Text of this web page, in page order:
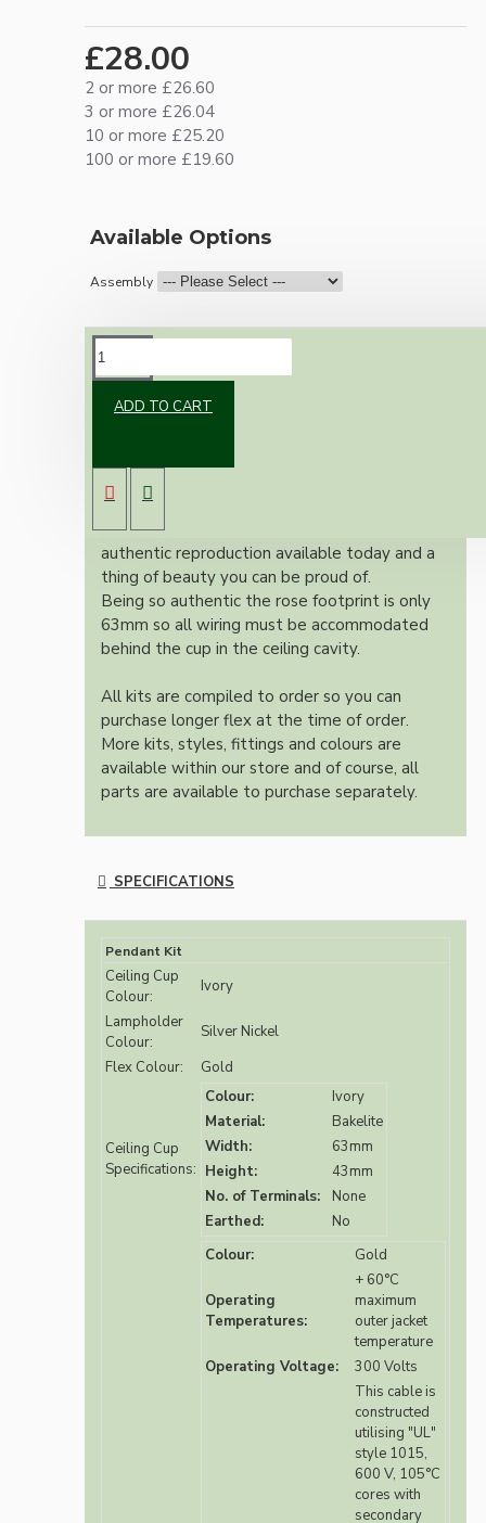
£28.00
2 or more £26.60
3 or more £26.04
10 or more £25.20
100 or more £19.60
Available Options
Assembly
ADD TO CART
holder and real Bakelite ceiling cup with an
applied ivory finish.
Once built, your pendant will be the most
authentic reproduction available today and a
thing of beauty you can be proud of.
Being so authentic the rose footprint is only
63mm so all wiring must be accommodated
behind the cup in the ceiling cavity.
All kits are compiled to order so you can
purchase longer flex at the time of order.
More kits, styles, fittings and colours are
available within our store and of course, all
parts are available to purchase separately.
SPECIFICATIONS
Pendant Kit
Ceiling Cup
Colour:
Ivory
Lampholder
Colour:
Silver Nickel
Flex Colour:
Gold
Ceiling Cup
Specifications:
Colour:
Ivory
Material:
Bakelite
Width:
63mm
Height:
43mm
No. of Terminals:
None
Earthed:
No
Colour:
Gold
Operating
Temperatures:
+ 60°C
maximum
outer jacket
temperature
Operating Voltage:
300 Volts
This cable is
constructed
utilising "UL"
style 1015,
600 V, 105°C
cores with
secondary